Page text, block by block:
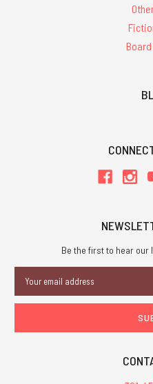
Board
Be the first to hear our
Address